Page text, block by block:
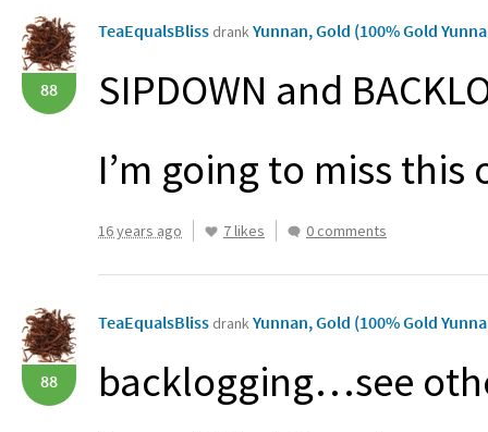
88
TeaEqualsBliss drankYunnan, Gold (100% Gold
SIPDOWN and
I’m going to miss
16 years ago 7 likes 0 comments
88
TeaEqualsBliss drankYunnan, Gold (100% Gold
backlogging…see